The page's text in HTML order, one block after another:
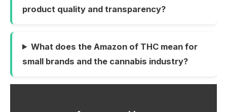
product quality and transparency?
What does the Amazon of THC mean for
small brands and the cannabis industry?